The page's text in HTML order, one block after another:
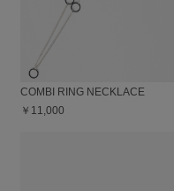
COMBI RING NECKLACE
￥11,000